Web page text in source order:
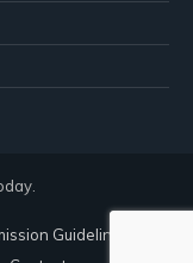
Guidelines